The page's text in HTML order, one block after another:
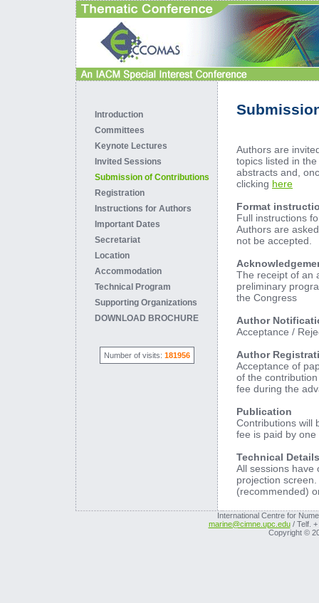
Introduction
Committees
Keynote Lectures
Invited Sessions
Submission of Contributions
Registration
Instructions for Authors
Important Dates
Secretariat
Location
Accommodation
Technical Program
Supporting Organizations
DOWNLOAD BROCHURE
Number of visits: 181956
Authors are
topics listed in
abstracts and,
clicking here
Format
Full instructions
Authors are
not be accepted.
The receipt of an
preliminary
the Congress
Author
Acceptance /
Author
Acceptance of
of the
fee during the
Publication
Contributions will
fee is paid by
Technical
All sessions have
projection
(recommended)
International Centre for
marine@cimne.upc.edu/ Telf. +
Copyright ©